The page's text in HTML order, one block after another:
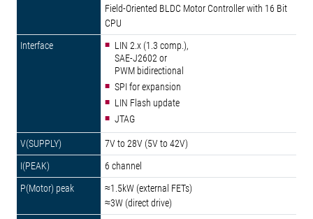
Field-Oriented BLDC Motor Controller with 16 Bit
CPU
LIN 2.x (1.3 comp.),
SAE-J2602 or
PWM bidirectional
SPI for expansion
LIN Flash update
JTAG
7V to 28V (5V to 42V)
6 channel
≈1.5kW (external FETs)
≈3W (direct drive)